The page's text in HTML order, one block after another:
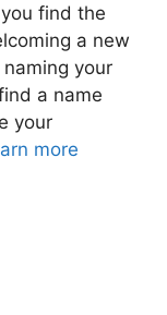
find the
a new
your
a name
your
more